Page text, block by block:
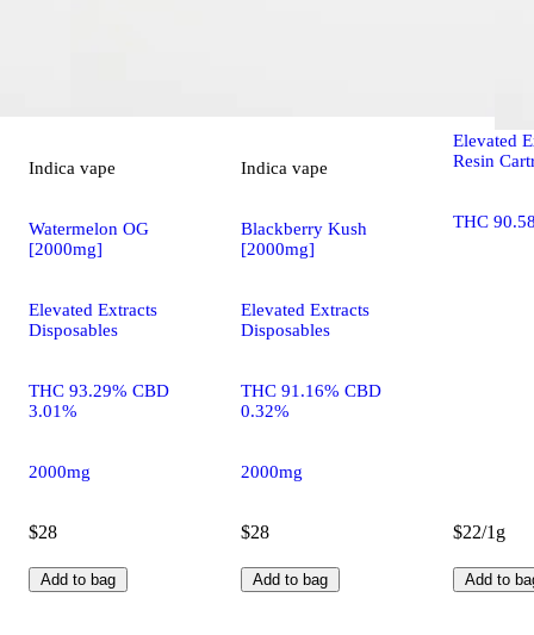
Indica vape
Watermelon OG
[2000mg]
Elevated Extracts
Disposables
THC 93.29% CBD
3.01%
2000mg
$28
Add to bag
Indica vape
Blackberry Kush
[2000mg]
Elevated Extracts
Disposables
THC 91.16% CBD
0.32%
2000mg
$28
Add to bag
Elevated
Resin
THC
$22/1g
Add to